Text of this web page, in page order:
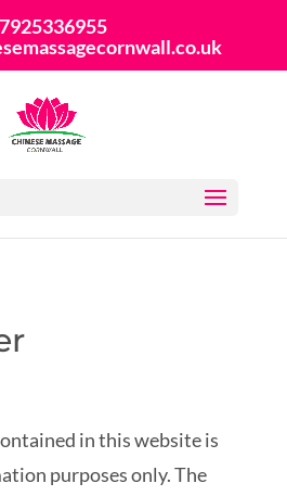
in this website is
purposes only. The